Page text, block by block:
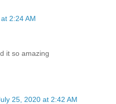
2:24 AM
it so amazing
25, 2020 at 2:42 AM